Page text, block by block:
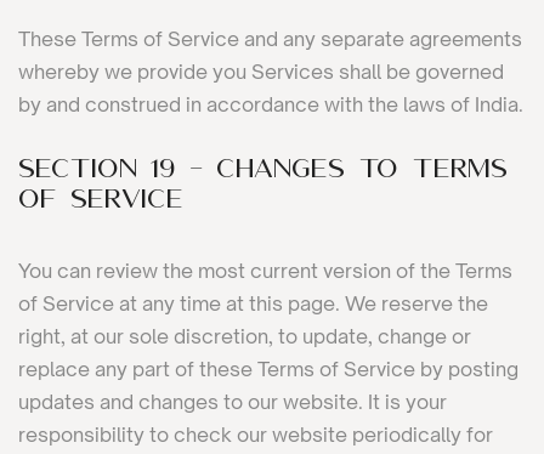
These Terms of Service and any separate agreements
whereby we provide you Services shall be governed
by and construed in accordance with the laws of India.
SECTION 19 - CHANGES TO TERMS
OF SERVICE
You can review the most current version of the Terms
of Service at any time at this page. We reserve the
right, at our sole discretion, to update, change or
replace any part of these Terms of Service by posting
updates and changes to our website. It is your
responsibility to check our website periodically for